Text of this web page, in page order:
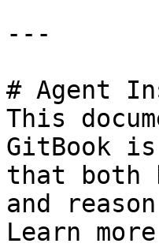
---
# Agent
This
GitBook
that both
and
Learn